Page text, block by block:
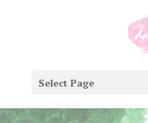
Select Page